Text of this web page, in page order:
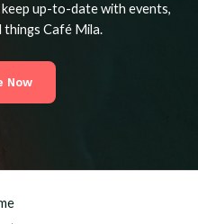
up-to-date with events,
things Café Mila.
Now